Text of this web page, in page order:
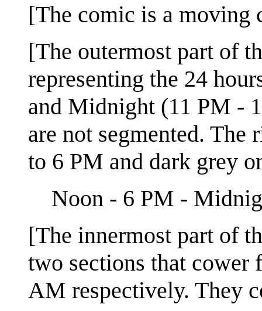
[The comic is a
[The outermost part of
representing the 24
and Midnight (11 PM -
are not segmented.
to 6 PM and dark grey
Noon - 6 PM -
[The innermost part of
two sections that
AM respectively. They